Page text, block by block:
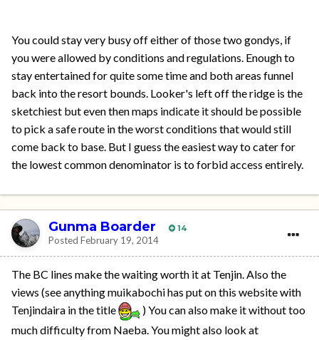
You could stay very busy off either of those two gondys, if
you were allowed by conditions and regulations. Enough to
stay entertained for quite some time and both areas funnel
back into the resort bounds. Looker's left off the ridge is the
sketchiest but even then maps indicate it should be possible
to pick a safe route in the worst conditions that would still
come back to base. But I guess the easiest way to cater for
the lowest common denominator is to forbid access entirely.
Gunma Boarder 14
Posted February 19, 2014
The BC lines make the waiting worth it at Tenjin. Also the
views (see anything muikabochi has put on this website with
Tenjindaira in the title
) You can also make it without too
much difficulty from Naeba. You might also look at